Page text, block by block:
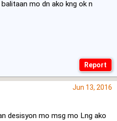
mo dn ako kng ok n
Jun 13, 2016
desisyon mo msg mo Lng ako